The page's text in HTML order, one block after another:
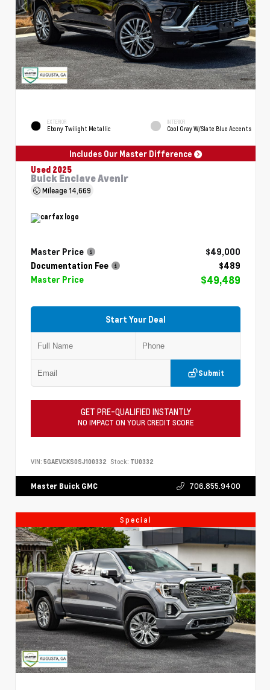
EXTERIOR
Ebony Twilight Metallic
INTERIOR
Cool Gray W/Slate Blue Accents
Includes Our Master Difference
Used 2025
Buick Enclave Avenir
Mileage14,669
Master Price
$49,000
Documentation Fee
$489
Master Price
$49,489
Start Your Deal
Submit
GET PRE-QUALIFIED INSTANTLY
NO IMPACT ON YOUR CREDIT SCORE
VIN: 5GAEVCKS0SJ100332 Stock: TU0332
Master Buick GMC 706.855.9400
Special